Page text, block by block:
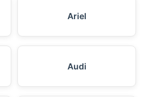
Ariel
Audi